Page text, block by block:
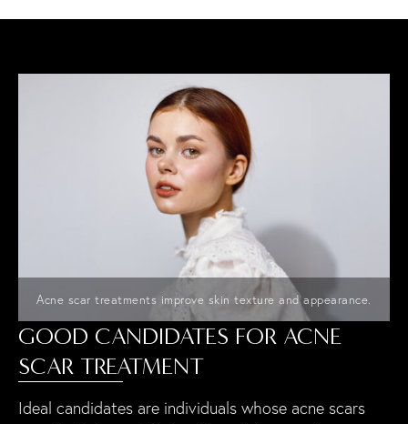
Acne scar treatments improve skin texture and appearance.
GOOD CANDIDATES FOR ACNE
SCAR TREATMENT
Ideal candidates are individuals whose acne scars